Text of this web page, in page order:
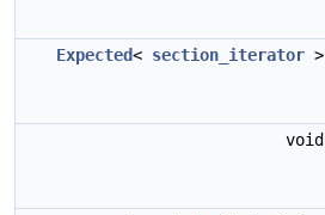
Expected< section_iterator >
void